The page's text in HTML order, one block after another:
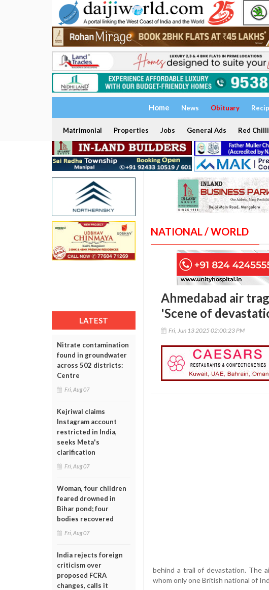
Home News Obituary
Matrimonial Properties Jobs General Ads Red
LATEST
Nitrate contamination
found in groundwater
across 502 districts:
Centre
Fri, Aug 07
Kejriwal claims
Instagram account
restricted in India,
seeks Meta's
clarification
Fri, Aug 07
Woman, four children
feared drowned in
Bihar pond; four
bodies recovered
Fri, Aug 07
India rejects foreign
criticism over
proposed FCRA
changes, calls it
NATIONAL / WORLD
Ahmedabad air
'Scene of
Fri, Jun 13 2025 02:00:23 PM
behind a trail of devastation. The
whom only one British national of